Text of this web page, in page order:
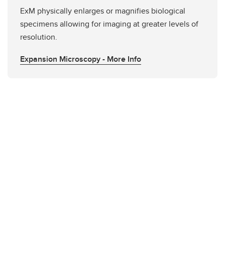
ExM physically enlarges or magnifies biological
specimens allowing for imaging at greater levels of
resolution.
Expansion Microscopy - More Info